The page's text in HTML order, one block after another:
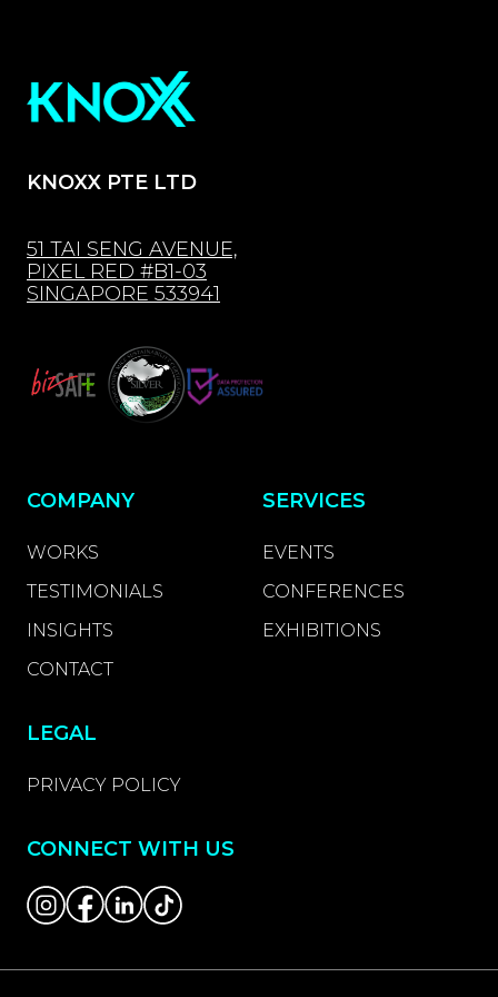
COMPANY
WORKS
TESTIMONIALS
INSIGHTS
CONTACT
SERVICES
EVENTS
CONFERENCES
EXHIBITIONS
LEGAL
PRIVACY POLICY
CONNECT WITH US
KNOXX PTE LTD
51 TAI SENG AVENUE,
PIXEL RED #B1-03
SINGAPORE 533941